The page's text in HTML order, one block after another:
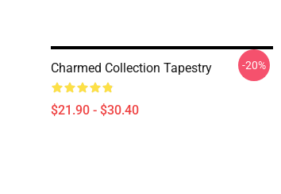
Charmed Collection Tapestry
$21.90 - $30.40
-20%